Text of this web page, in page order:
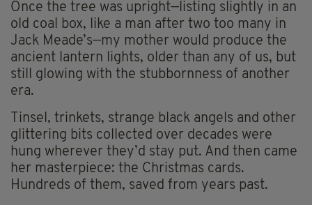
Once the tree was upright—listing slightly in an
old coal box, like a man after two too many in
Jack Meade’s—my mother would produce the
ancient lantern lights, older than any of us, but
still glowing with the stubbornness of another
era.
Tinsel, trinkets, strange black angels and other
glittering bits collected over decades were
hung wherever they’d stay put. And then came
her masterpiece: the Christmas cards.
Hundreds of them, saved from years past.